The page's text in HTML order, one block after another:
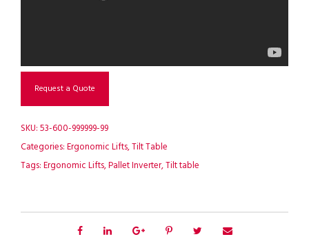
Request a Quote
SKU:53-600-999999-99
Categories:Ergonomic Lifts,Tilt Table
Tags:Ergonomic Lifts,Pallet Inverter,Tilt table